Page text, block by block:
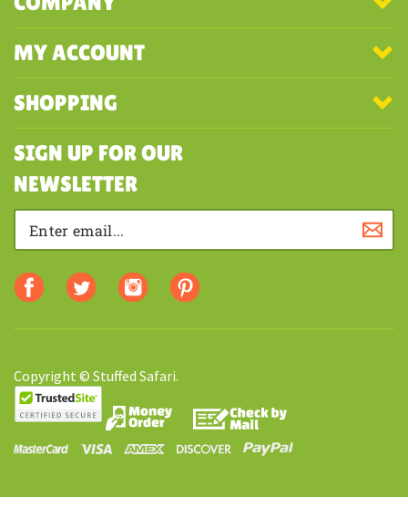
SHOPPING
SIGN UP FOR OUR
NEWSLETTER
Copyright © Stuffed Safari.